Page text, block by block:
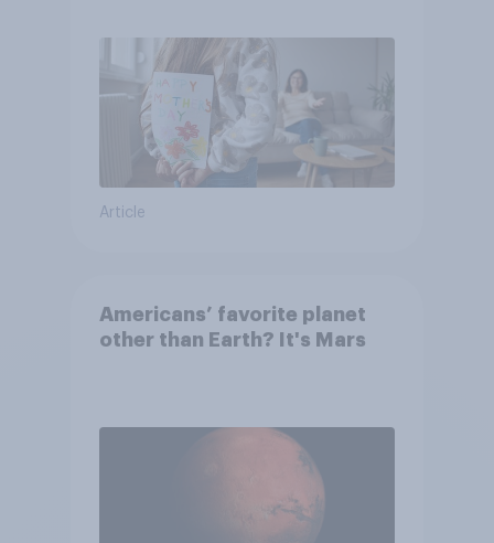
Article
Americans’ favorite planet
other than Earth? It's Mars